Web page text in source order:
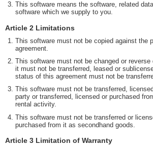
This software means the software, related
software which we supply to you.
Article 2 Limitations
This software must not be copied against the
agreement.
This software must not be changed or reverse
it must not be transferred, leased or
status of this agreement must not be
This software must not be transferred,
party or transferred, licensed or purchased
rental activity.
This software must not be transferred or
purchased from it as secondhand goods.
Article 3 Limitation of Warranty